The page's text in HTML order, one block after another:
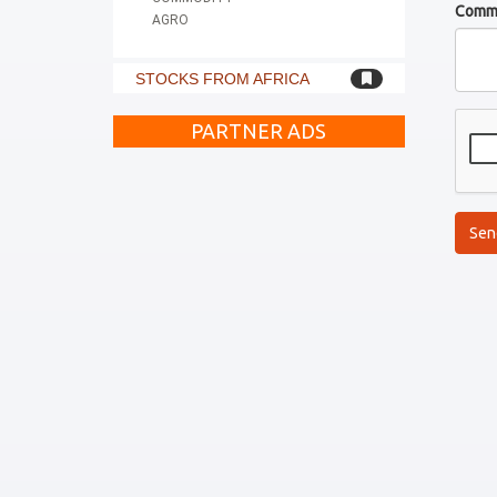
AGRO
STOCKS FROM AFRICA
PARTNER ADS